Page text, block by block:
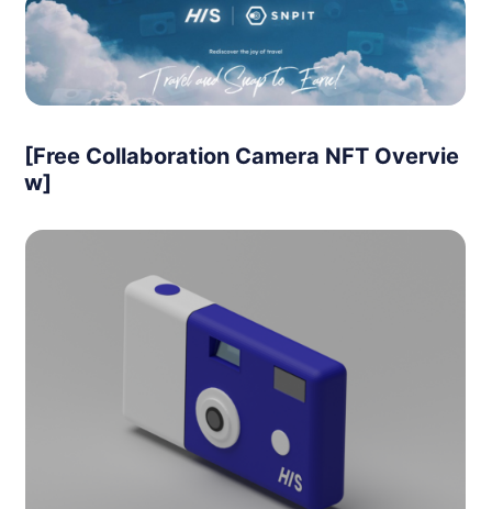
[Free Collaboration Camera NFT Overvie
w]